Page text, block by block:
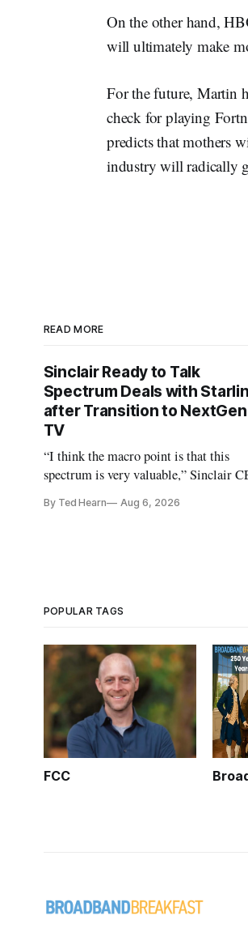
On the other hand,
will ultimately make
For the future, Martin
check for playing
predicts that mothers
industry will radically
READ MORE
Sinclair Ready to Talk
Spectrum Deals with
after Transition to NextGen
TV
“I think the macro point is that this
spectrum is very valuable,” Sinclair
analysts yesterday
By Ted Hearn Aug 6, 2026
POPULAR TAGS
FCC